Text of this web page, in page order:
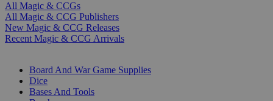
All Magic & CCGs
All Magic & CCG Publishers
New Magic & CCG Releases
Recent Magic & CCG Arrivals
Board And War Game Supplies
Dice
Bases And Tools